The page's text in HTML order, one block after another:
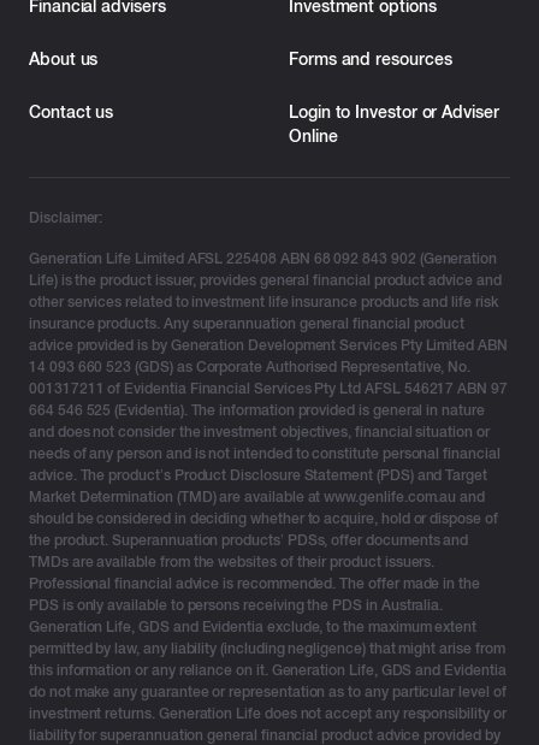
Financial advisers Investment options
About us Forms and resources
Contact us
Login to Investor or Adviser
Online
Disclaimer:
Generation Life Limited AFSL 225408 ABN 68 092 843 902 (Generation
Life) is the product issuer, provides general financial product advice and
other services related to investment life insurance products and life risk
insurance products. Any superannuation general financial product
advice provided is by Generation Development Services Pty Limited ABN
14 093 660 523 (GDS) as Corporate Authorised Representative, No.
001317211 of Evidentia Financial Services Pty Ltd AFSL 546217 ABN 97
664 546 525 (Evidentia). The information provided is general in nature
and does not consider the investment objectives, financial situation or
needs of any person and is not intended to constitute personal financial
advice. The product’s Product Disclosure Statement (PDS) and Target
Market Determination (TMD) are available at www.genlife.com.au and
should be considered in deciding whether to acquire, hold or dispose of
the product. Superannuation products’ PDSs, offer documents and
TMDs are available from the websites of their product issuers.
Professional financial advice is recommended. The offer made in the
PDS is only available to persons receiving the PDS in Australia.
Generation Life, GDS and Evidentia exclude, to the maximum extent
permitted by law, any liability (including negligence) that might arise from
this information or any reliance on it. Generation Life, GDS and Evidentia
do not make any guarantee or representation as to any particular level of
investment returns. Generation Life does not accept any responsibility or
liability for superannuation general financial product advice provided by